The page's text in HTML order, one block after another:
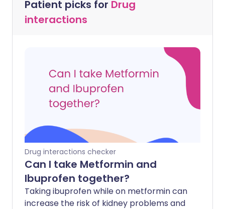
Patient picks for Drug
interactions
Drug interactions checker
Can I take Metformin and
Ibuprofen together?
Taking ibuprofen while on metformin can
increase the risk of kidney problems and